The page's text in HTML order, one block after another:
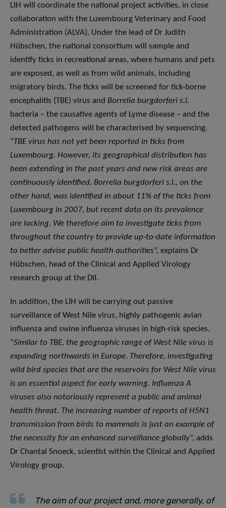
LIH will coordinate the national project activities, in close
collaboration with the Luxembourg Veterinary and Food
Administration (ALVA). Under the lead of Dr Judith
Hübschen, the national consortium will sample and
identify ticks in recreational areas, where humans and pets
are exposed, as well as from wild animals, including
migratory birds. The ticks will be screened for tick-borne
encephalitis (TBE) virus and Borrelia burgdorferi s.l.
bacteria – the causative agents of Lyme disease – and the
detected pathogens will be characterised by sequencing.
“TBE virus has not yet been reported in ticks from
Luxembourg. However, its geographical distribution has
been extending in the past years and new risk areas are
continuously identified. Borrelia burgdorferi s.l., on the
other hand, was identified in about 11% of the ticks from
Luxembourg in 2007, but recent data on its prevalence
are lacking. We therefore aim to investigate ticks from
throughout the country to provide up-to-date information
to better advise public health authorities”, explains Dr
Hübschen, head of the Clinical and Applied Virology
research group at the DII.
In addition, the LIH will be carrying out passive
surveillance of West Nile virus, highly pathogenic avian
influenza and swine influenza viruses in high-risk species.
“Similar to TBE, the geographic range of West Nile virus is
expanding northwards in Europe. Therefore, investigating
wild bird species that are the reservoirs for West Nile virus
is an essential aspect for early warning. Influenza A
viruses also notoriously represent a public and animal
health threat. The increasing number of reports of H5N1
transmission from birds to mammals is just an example of
the necessity for an enhanced surveillance globally”, adds
Dr Chantal Snoeck, scientist within the Clinical and Applied
Virology group.
The aim of our project and, more generally, of